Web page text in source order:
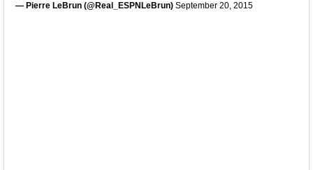
— Pierre LeBrun (@Real_ESPNLeBrun) September 20, 2015